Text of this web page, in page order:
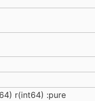
r(int64) :pure